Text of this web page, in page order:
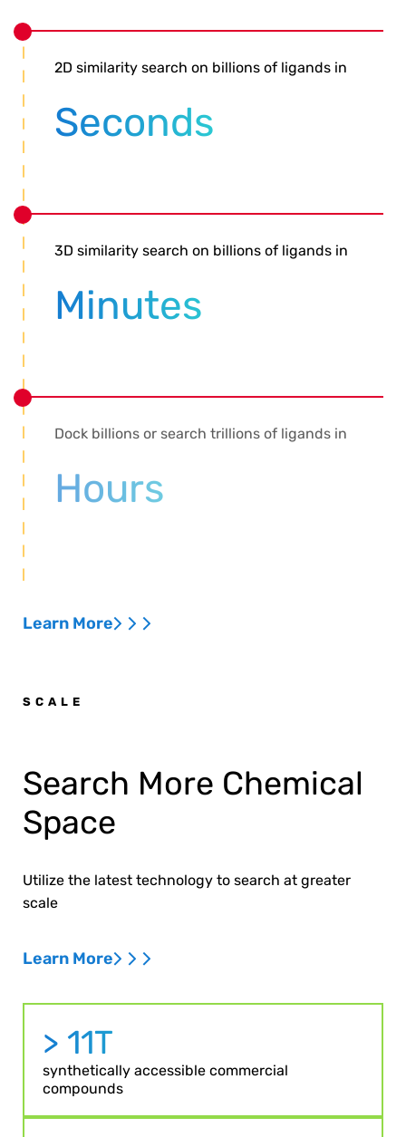
2D similarity search on billions of ligands in
Seconds
3D similarity search on billions of ligands in
Minutes
Dock billions or search trillions of ligands in
Hours
Learn More
SCALE
Search More Chemical
Space
Utilize the latest technology to search at greater
scale
Learn More
> 11T
synthetically accessible commercial
compounds